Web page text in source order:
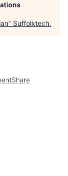
" Suffolktech.